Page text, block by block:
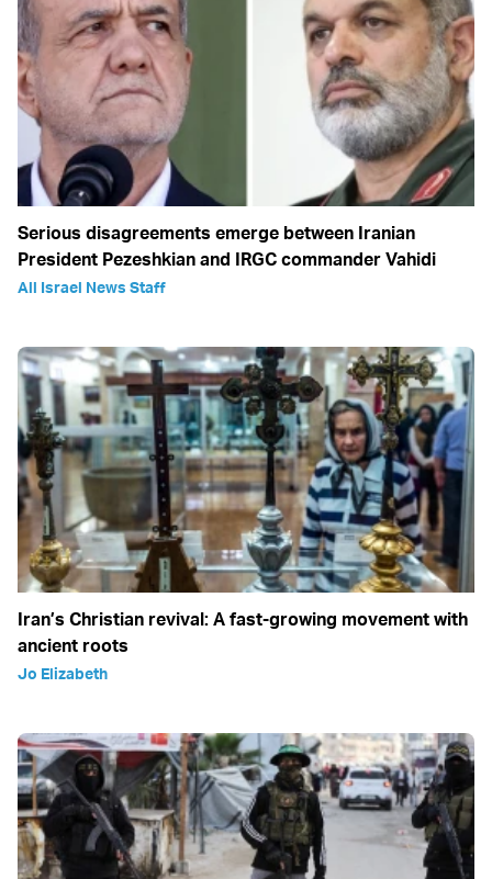
Serious disagreements emerge between Iranian
President Pezeshkian and IRGC commander Vahidi
All Israel News Staff
Iran’s Christian revival: A fast-growing movement with
ancient roots
Jo Elizabeth